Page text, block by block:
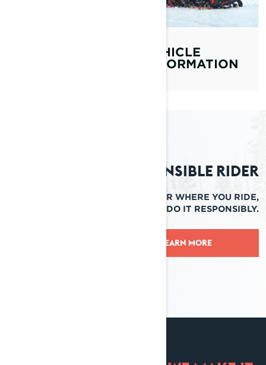
VEHICLE
INFORMATION
Responsible Rider
NO MATTER WHERE YOU RIDE,
ENSURE YOU DO IT RESPONSIBLY.
LEARN MORE